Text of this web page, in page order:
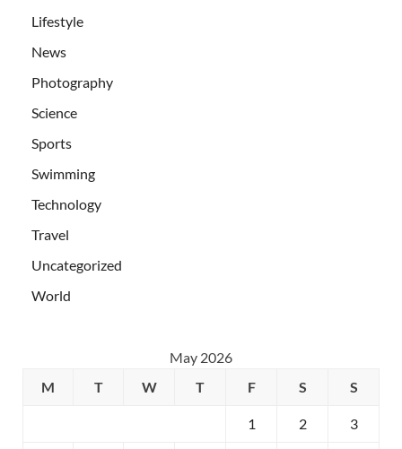
Lifestyle
News
Photography
Science
Sports
Swimming
Technology
Travel
Uncategorized
World
May 2026
M
T W T F S S
1 2 3